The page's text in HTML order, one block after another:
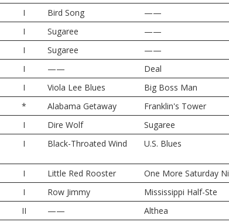
I Bird Song ——
I Sugaree ——
I Sugaree ——
I —— Deal
I Viola Lee Blues Big Boss Man
* Alabama Getaway Franklin's Tower
I Dire Wolf Sugaree
I Black-Throated Wind U.S. Blues
I Little Red Rooster One More Saturday Ni
I Row Jimmy Mississippi Half-Ste
II —— Althea